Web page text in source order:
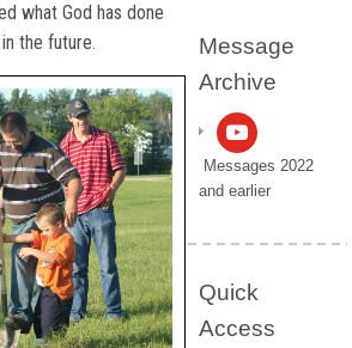
what God has done
the future.
Message
Archive
Messages 2022
and earlier
Quick
Access